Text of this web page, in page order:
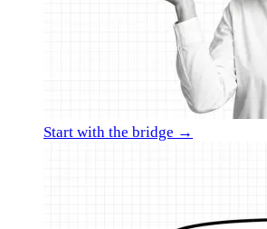
Start with the bridge →